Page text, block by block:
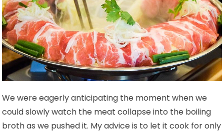
We were eagerly anticipating the moment when we
could slowly watch the meat collapse into the boiling
broth as we pushed it. My advice is to let it cook for only